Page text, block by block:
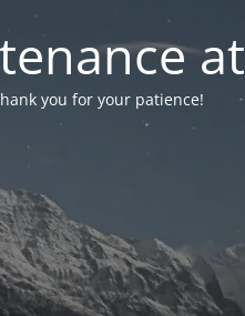
you for your patience!